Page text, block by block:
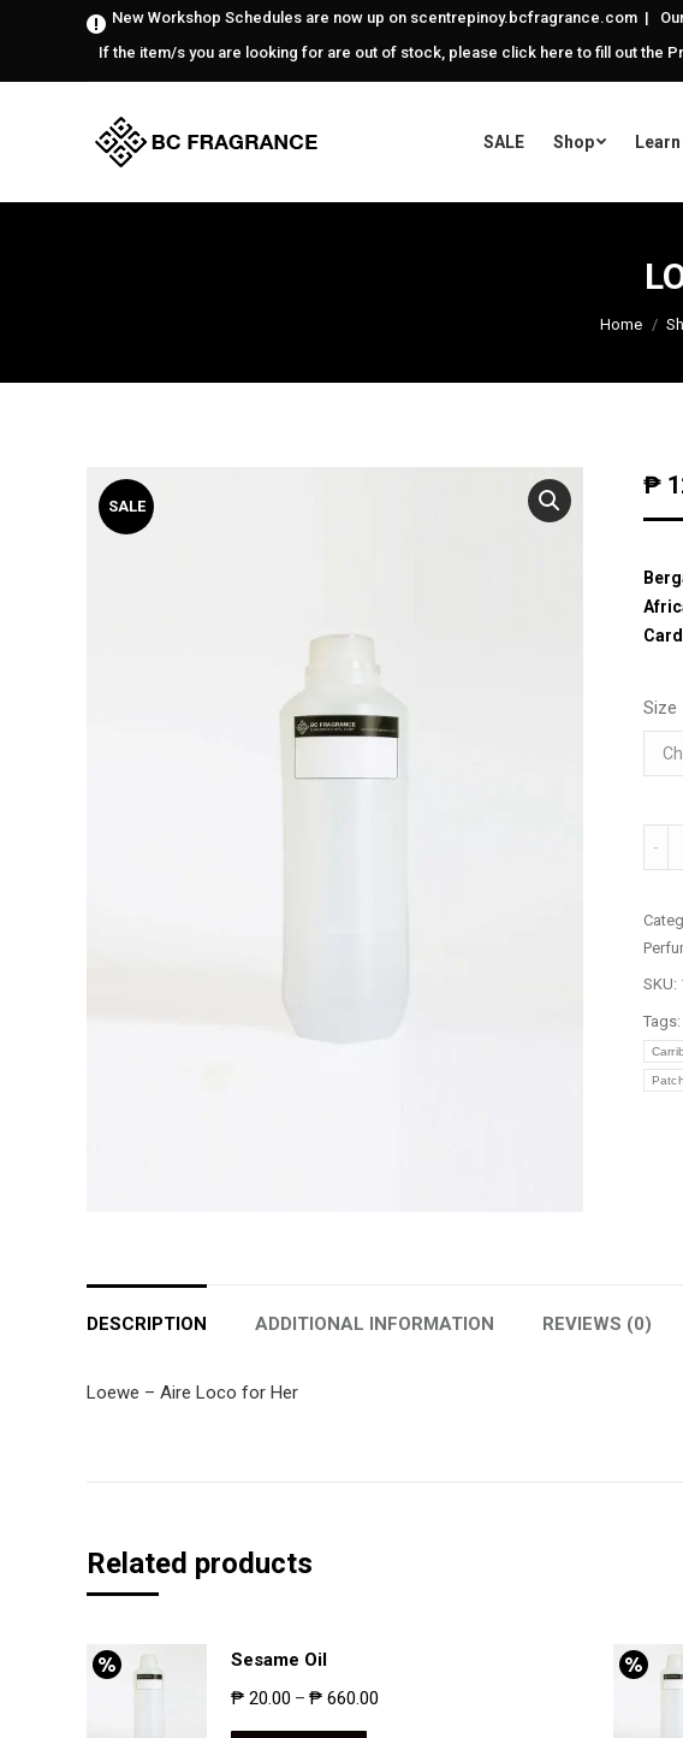
New Workshop Schedules are now up on scentrepinoy.bcfragrance.com |
If the item/s you are looking for are out of stock, please click here to fill out the
SALE Shop Learn
Home
SALE
₱
Size
-
Loco
SKU:
Tags:
DESCRIPTION ADDITIONAL INFORMATION REVIEWS (0)
Loewe – Aire Loco for Her
Related products
Sesame Oil
₱ 20.00 – ₱ 660.00